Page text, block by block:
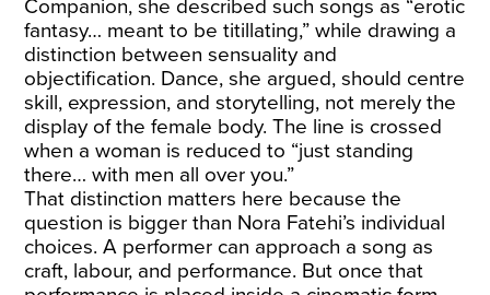
Companion, she described such songs as “erotic
fantasy… meant to be titillating,” while drawing a
distinction between sensuality and
objectification. Dance, she argued, should centre
skill, expression, and storytelling, not merely the
display of the female body. The line is crossed
when a woman is reduced to “just standing
there… with men all over you.”
That distinction matters here because the
question is bigger than Nora Fatehi’s individual
choices. A performer can approach a song as
craft, labour, and performance. But once that